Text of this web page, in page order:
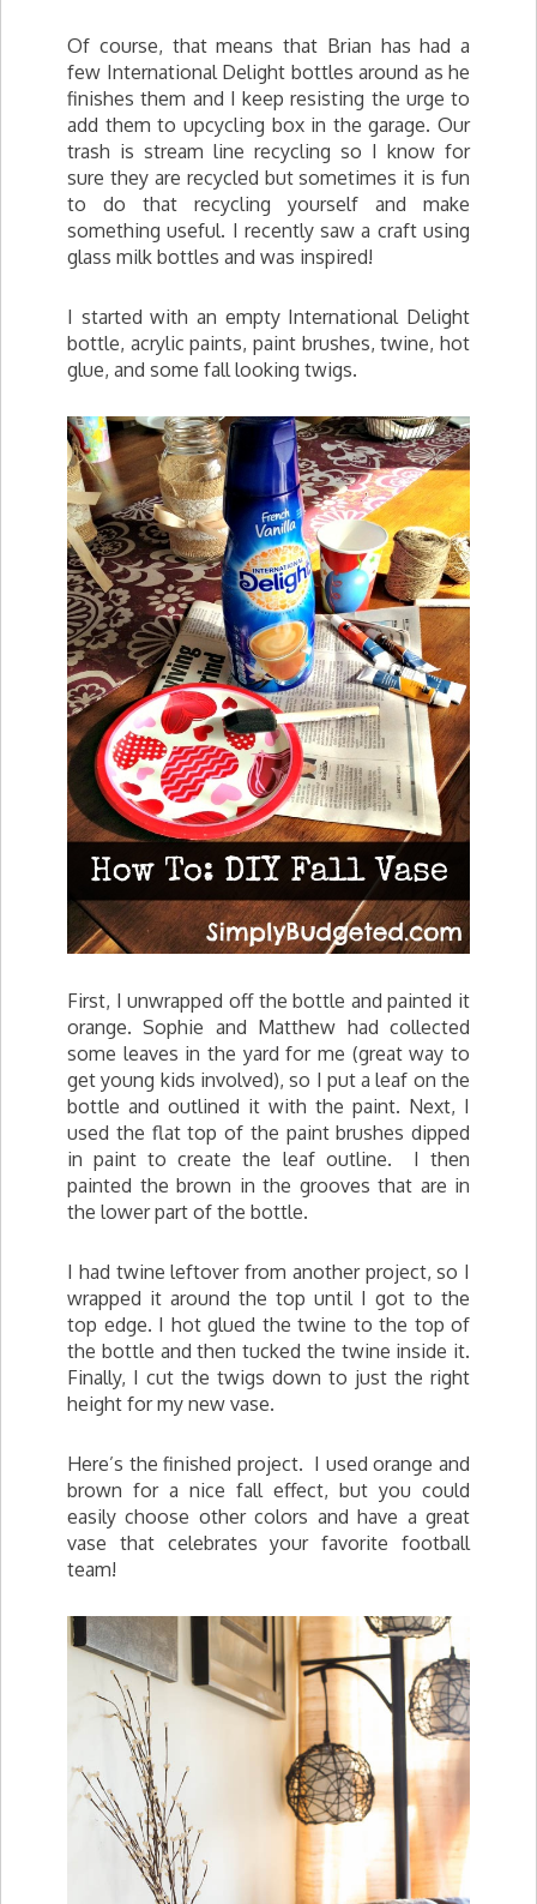
Of course, that means that Brian has had a
few International Delight bottles around as he
finishes them and I keep resisting the urge to
add them to upcycling box in the garage. Our
trash is stream line recycling so I know for
sure they are recycled but sometimes it is fun
to do that recycling yourself and make
something useful. I recently saw a craft using
glass milk bottles and was inspired!
I started with an empty International Delight
bottle, acrylic paints, paint brushes, twine, hot
glue, and some fall looking twigs.
First, I unwrapped off the bottle and painted it
orange. Sophie and Matthew had collected
some leaves in the yard for me (great way to
get young kids involved), so I put a leaf on the
bottle and outlined it with the paint. Next, I
used the flat top of the paint brushes dipped
in paint to create the leaf outline. I then
painted the brown in the grooves that are in
the lower part of the bottle.
I had twine leftover from another project, so I
wrapped it around the top until I got to the
top edge. I hot glued the twine to the top of
the bottle and then tucked the twine inside it.
Finally, I cut the twigs down to just the right
height for my new vase.
Here’s the finished project. I used orange and
brown for a nice fall effect, but you could
easily choose other colors and have a great
vase that celebrates your favorite football
team!